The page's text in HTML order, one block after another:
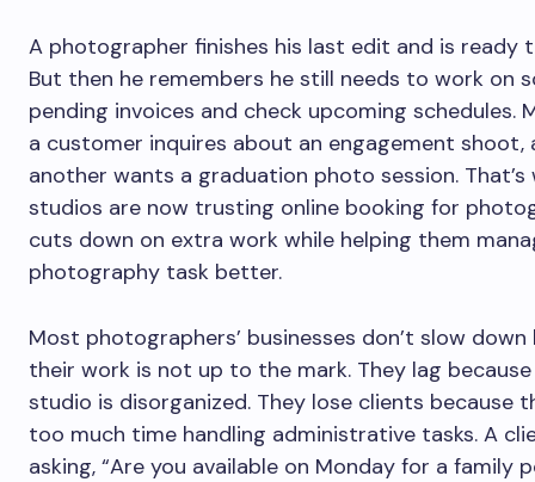
A photographer finishes his last edit and is ready
But then he remembers he still needs to work on
pending invoices and check upcoming schedules.
a customer inquires about an engagement shoot,
another wants a graduation photo session.
studios are now trusting online booking for
cuts down on extra work while helping them
photography task better.
Most photographers’ businesses don’t slow down
their work is not up to the mark. They lag
studio is disorganized. They lose clients because
too much time handling administrative tasks. A
asking, “Are you available on Monday for a family